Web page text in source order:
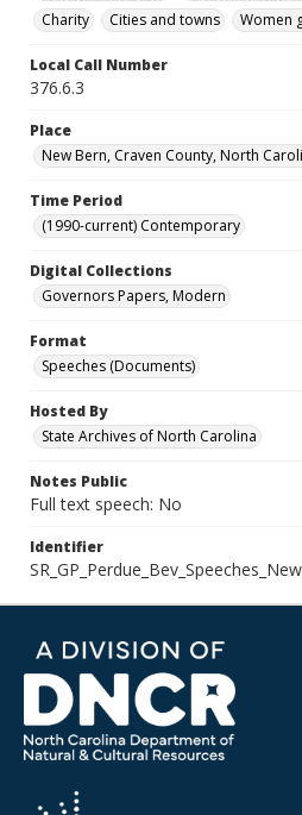
Charity
Cities and towns Women
Local Call Number
376.6.3
Place
New Bern, Craven County, North
Time Period
(1990-current) Contemporary
Digital Collections
Governors Papers, Modern
Format
Speeches (Documents)
Hosted By
State Archives of North Carolina
Notes Public
Full text speech: No
Identifier